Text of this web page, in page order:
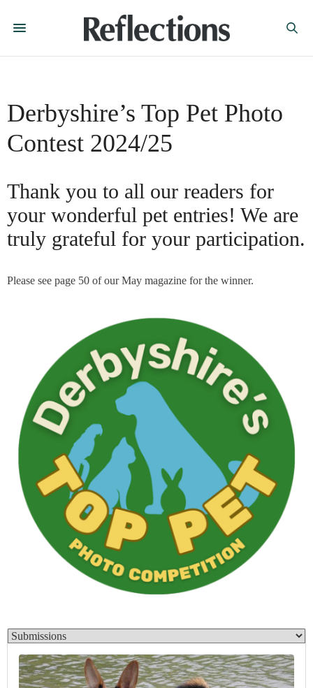
Derbyshire’s Top Pet Photo
Contest 2024/25
Thank you to all our readers for
your wonderful pet entries! We are
truly grateful for your participation.
Please see page 50 of our May magazine for the winner.